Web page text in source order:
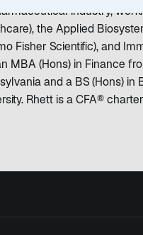
industry,
the Applied
Fisher Scientific), and
MBA (Hons) in Finance
and a BS (Hons)
Rhett is a CFA®